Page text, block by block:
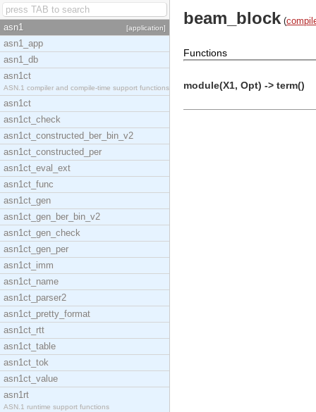
asn1 [application]
asn1_app
asn1_db
asn1ct
ASN.1 compiler and compile-time support functions
asn1ct
asn1ct_check
asn1ct_constructed_ber_bin_v2
asn1ct_constructed_per
asn1ct_eval_ext
asn1ct_func
asn1ct_gen
asn1ct_gen_ber_bin_v2
asn1ct_gen_check
asn1ct_gen_per
asn1ct_imm
asn1ct_name
asn1ct_parser2
asn1ct_pretty_format
asn1ct_rtt
asn1ct_table
asn1ct_tok
asn1ct_value
asn1rt
ASN.1 runtime support functions
beam_block(
Functions
module(X1, Opt) -> term()